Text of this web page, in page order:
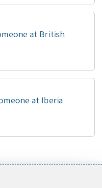
at British
at Iberia